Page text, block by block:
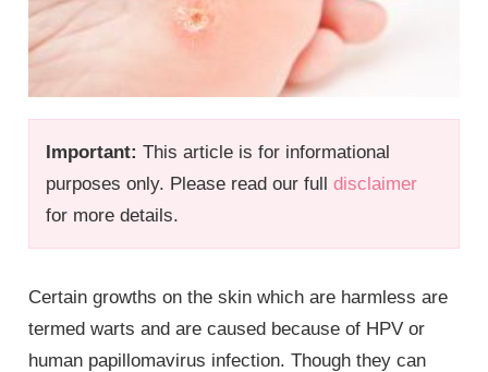
Important: This article is for informational
purposes only. Please read our fulldisclaimer
for more details.
Certain growths on the skin which are harmless are
termed warts and are caused because of HPV or
human papillomavirus infection. Though they can